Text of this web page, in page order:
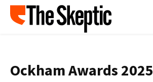
Ockham Awards 2025